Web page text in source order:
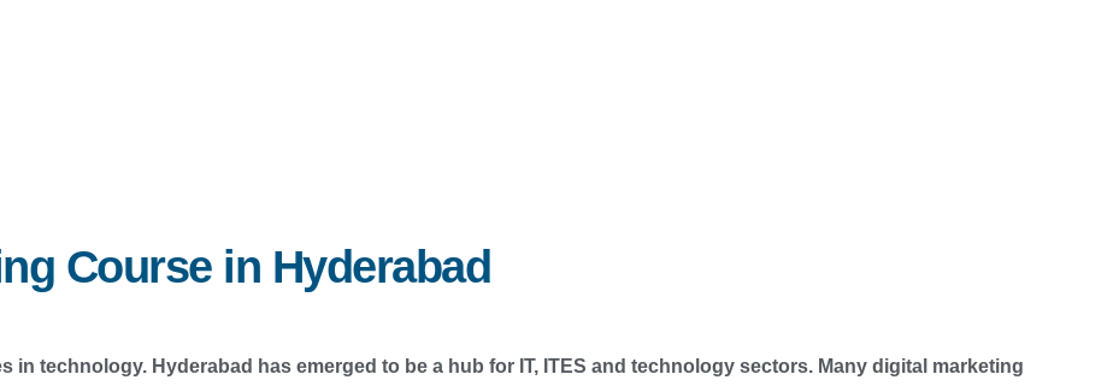
Course in Hyderabad
technology. Hyderabad has emerged to be a hub for IT, ITES and technology sectors. Many digital marketing